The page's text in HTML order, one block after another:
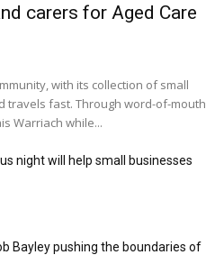
carers for Aged Care
with its collection of small
travels fast. Through word-of-mouth
Warriach while...
night will help small businesses
Bayley pushing the boundaries of